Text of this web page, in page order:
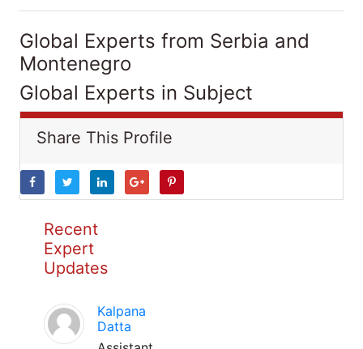
Global Experts from Serbia and
Montenegro
Global Experts in Subject
Share This Profile
Recent
Expert
Updates
Kalpana
Datta